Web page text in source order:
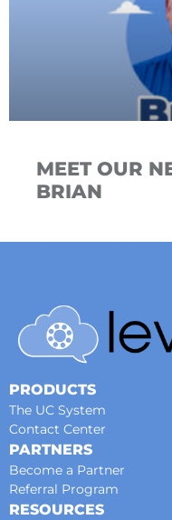
MEET OUR
BRIAN
PRODUCTS
The UC System
Contact Center
PARTNERS
Become a Partner
Referral Program
RESOURCES